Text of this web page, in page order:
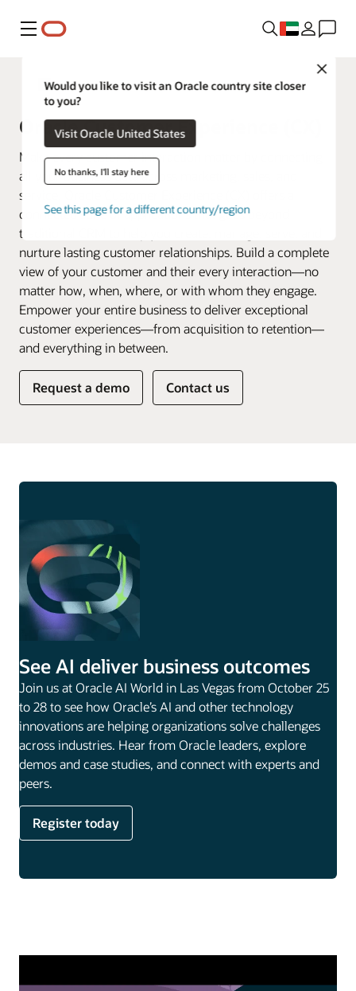
Menu
Close
Would you like to visit an Oracle country site closer
to you?
Visit Oracle United States
No thanks, I'll stay here
See this page for a different country/region
Fusion Applications
Oracle Customer Experience (CX)
Make every customer interaction matter by connecting
all your business data across marketing, sales, and
service. Oracle Customer Experience (CX) offers a
connected suite of applications that goes beyond
traditional CRM to help you create, manage, serve, and
nurture lasting customer relationships. Build a complete
view of your customer and their every interaction—no
matter how, when, where, or with whom they engage.
Empower your entire business to deliver exceptional
customer experiences—from acquisition to retention—
and everything in between.
Request a demo Contact us
See AI deliver business outcomes
Join us at Oracle AI World in Las Vegas from October 25
to 28 to see how Oracle’s AI and other technology
innovations are helping organizations solve challenges
across industries. Hear from Oracle leaders, explore
demos and case studies, and connect with experts and
peers.
Register today